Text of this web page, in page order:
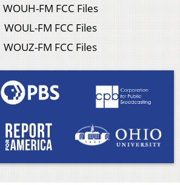
WOUH-FM FCC Files
WOUL-FM FCC Files
WOUZ-FM FCC Files